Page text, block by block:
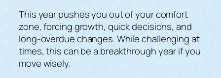
This year pushes you out of your comfort
zone, forcing growth, quick decisions, and
long-overdue changes. While challenging at
times, this can be a breakthrough yearif you
move wisely.